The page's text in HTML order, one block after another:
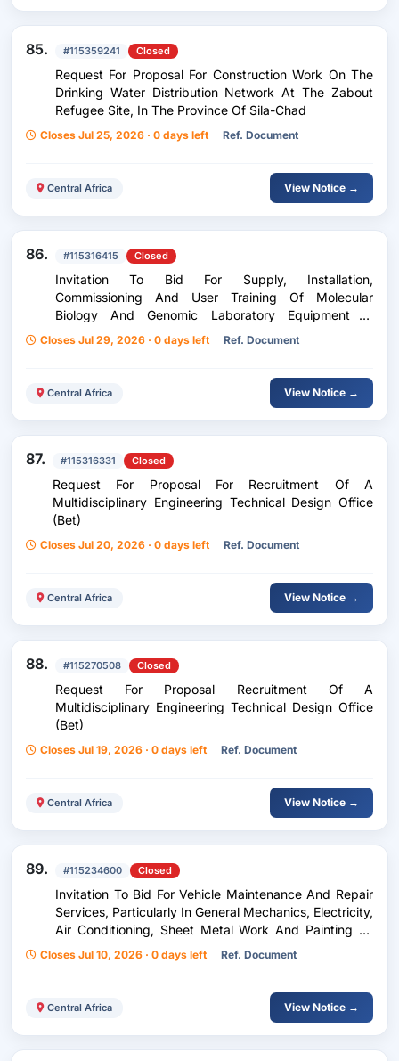
85. #115359241 Closed
Request For Proposal For Construction Work On The
Drinking Water Distribution Network At The Zabout
Refugee Site, In The Province Of Sila-Chad
Closes Jul 25, 2026 · 0 days left Ref. Document
Central Africa View Notice →
86. #115316415 Closed
Invitation To Bid For Supply, Installation,
Commissioning And User Training Of Molecular
Biology And Genomic Laboratory Equipment In
Ndjamena, Chad
Closes Jul 29, 2026 · 0 days left Ref. Document
Central Africa View Notice →
87. #115316331 Closed
Request For Proposal For Recruitment Of A
Multidisciplinary Engineering Technical Design Office
(Bet)
Closes Jul 20, 2026 · 0 days left Ref. Document
Central Africa View Notice →
88. #115270508 Closed
Request For Proposal Recruitment Of A
Multidisciplinary Engineering Technical Design Office
(Bet)
Closes Jul 19, 2026 · 0 days left Ref. Document
Central Africa View Notice →
89. #115234600 Closed
Invitation To Bid For Vehicle Maintenance And Repair
Services, Particularly In General Mechanics, Electricity,
Air Conditioning, Sheet Metal Work And Painting Of
Vehicles Of Different Brands, Mainly The Toyota Brand
- Relaunch
Closes Jul 10, 2026 · 0 days left Ref. Document
Central Africa View Notice →